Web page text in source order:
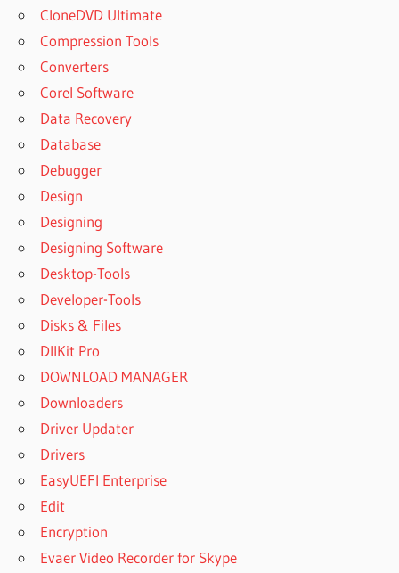
ACTIVE DISK
IMAGE
PROFESSIONAL
ACTIVE DISK
PROFESSIONAL
10.0.3
ACTIVE DISK
IMAGE
2020
ACTIVE DISK
IMAGE
PROFESSIONAL
7.0.4
ACTIVE DISK
PROFESSIONAL
9
ACTIVE DISK
IMAGE
9.1.4
ACTIVE DISK
IMAGE
PROFESSIONAL
CloneDVD Ultimate
Compression Tools
Converters
Corel Software
Data Recovery
Database
Debugger
Design
Designing
Designing Software
Desktop-Tools
Developer-Tools
Disks & Files
DllKit Pro
DOWNLOAD MANAGER
Downloaders
Driver Updater
Drivers
EasyUEFI Enterprise
Edit
Encryption
Evaer Video Recorder for Skype